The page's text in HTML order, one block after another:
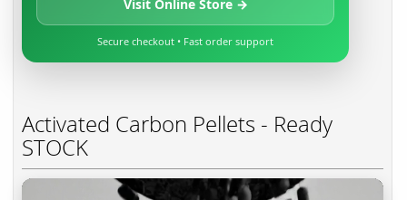
Visit Online Store →
Secure checkout • Fast order support
Activated Carbon Pellets - Ready
STOCK